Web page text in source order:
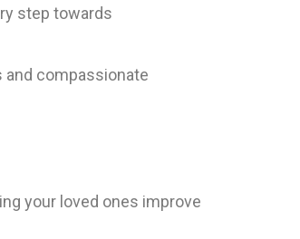
step towards
and compassionate
your loved ones improve